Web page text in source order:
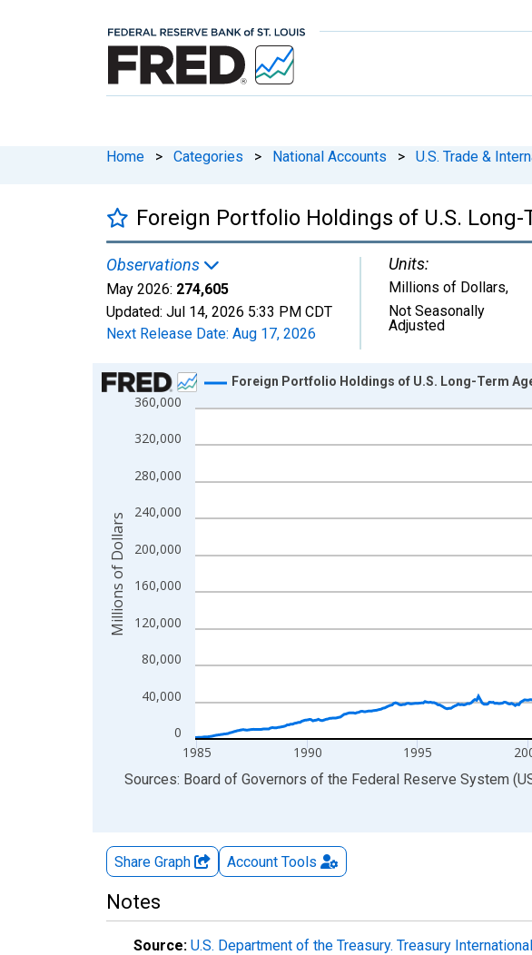
Home > Categories > National Accounts > U.S. Trade &
Foreign Portfolio Holdings of U.S.
Observations
May 2026: 274,605
Updated: Jul 14, 2026 5:33 PM CDT
Next Release Date: Aug 17, 2026
Units:
Millions of Dollars,
Not Seasonally
Adjusted
Chart
Line chart with 498 data points.
View as data table, Chart
The chart has 2 Y axes displaying Millions of Dollars and yAxisRight.
0
40,000
80,000
120,000
160,000
200,000
240,000
280,000
320,000
360,000
1985 1990 1995
Foreign Portfolio Holdings of U.S. Long-Term
Millions of Dollars
End of interactive chart.
Share Graph Account Tools
Notes
Source: U.S. Department of the Treasury. Treasury